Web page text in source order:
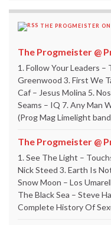
THE PROGMEISTER
The Progmeister @
1. Follow Your Leaders
Greenwood 3. First We
Caf – Jesus Molina 5.
Seams – IQ 7. Any Man
(Prog Mag Limelight
The Progmeister @
1. See The Light –
Nick Steed 3. Earth Is
Snow Moon – Los
The Black Sea – Steve
Complete History Of